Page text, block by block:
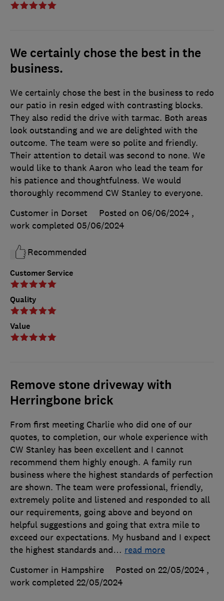
We certainly chose the best in the
business.
Customer Service
Quality
Value
We certainly chose the best in the business to redo
our patio in resin edged with contrasting blocks.
They also redid the drive with tarmac. Both areas
look outstanding and we are delighted with the
outcome. The team were so polite and friendly.
Their attention to detail was second to none. We
would like to thank Aaron who lead the team for
his patience and thoughtfulness. We would
thoroughly recommend CW Stanley to everyone.
Customer in Dorset
Posted on 06/06/2024 ,
work completed 05/06/2024
Recommended
Remove stone driveway with
Herringbone brick
From first meeting Charlie who did one of our
quotes, to completion, our whole experience with
CW Stanley has been excellent and I cannot
recommend them highly enough. A family run
business where the highest standards of perfection
are shown. The team were professional, friendly,
extremely polite and listened and responded to all
our requirements, going above and beyond on
helpful suggestions and going that extra mile to
exceed our expectations. My husband and I expect
the highest standards and… read more
Customer in Hampshire
Posted on 22/05/2024 ,
work completed 22/05/2024